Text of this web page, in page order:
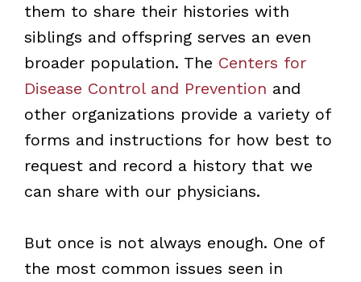
them to share their histories with
siblings and offspring serves an even
broader population. The Centers for
Disease Control and Prevention and
other organizations provide a variety of
forms and instructions for how best to
request and record a history that we
can share with our physicians.
But once is not always enough. One of
the most common issues seen in